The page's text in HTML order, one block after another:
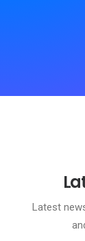
Latest